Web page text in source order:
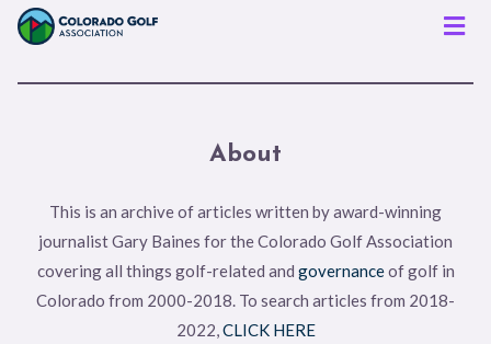
About
This is an archive of articles written by award-winning
journalist Gary Baines for the Colorado Golf Association
covering all things golf-related and governanceof golf in
Colorado from 2000-2018. To search articles from 2018-
2022,CLICK HERE